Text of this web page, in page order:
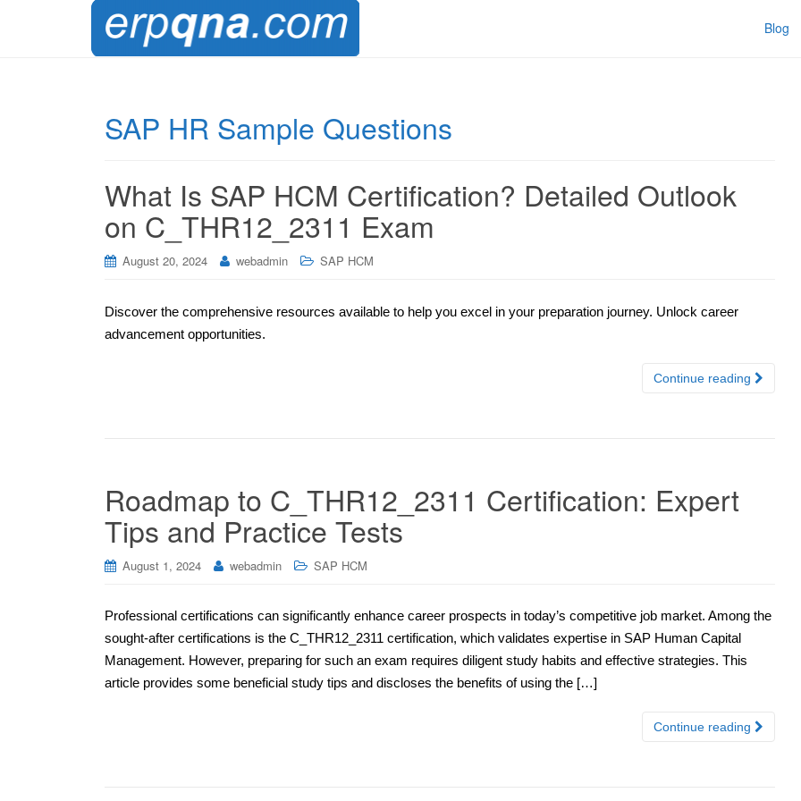
Blog
SAP HR Sample Questions
What Is SAP HCM Certification? Detailed Outlook
on C_THR12_2311 Exam
August 20, 2024 webadmin SAP HCM
Discover the comprehensive resources available to help you excel in your preparation journey. Unlock career
advancement opportunities.
Continue reading
Roadmap to C_THR12_2311 Certification: Expert
Tips and Practice Tests
August 1, 2024 webadmin SAP HCM
Professional certifications can significantly enhance career prospects in today’s competitive job market. Among the
sought-after certifications is the C_THR12_2311 certification, which validates expertise in SAP Human Capital
Management. However, preparing for such an exam requires diligent study habits and effective strategies. This
article provides some beneficial study tips and discloses the benefits of using the […]
Continue reading